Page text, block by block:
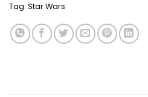
Tag: Star Wars